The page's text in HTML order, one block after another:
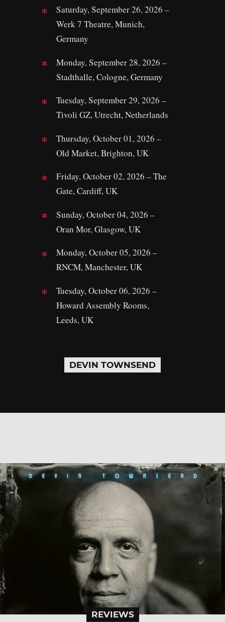
Saturday, September 26, 2026 –
Werk 7 Theatre, Munich,
Germany
Monday, September 28, 2026 –
Stadthalle, Cologne, Germany
Tuesday, September 29, 2026 –
Tivoli GZ, Utrecht, Netherlands
Thursday, October 01, 2026 –
Old Market, Brighton, UK
Friday, October 02, 2026 – The
Gate, Cardiff, UK
Sunday, October 04, 2026 –
Oran Mor, Glasgow, UK
Monday, October 05, 2026 –
RNCM, Manchester, UK
Tuesday, October 06, 2026 –
Howard Assembly Rooms,
Leeds, UK
DEVIN TOWNSEND
REVIEWS